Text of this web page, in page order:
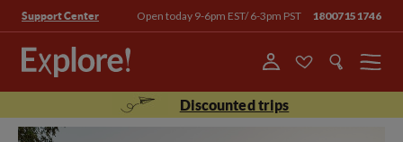
Support Center Open today 9-6pm EST/ 6-3pm PST 18007151746
Menu
Discounted trips